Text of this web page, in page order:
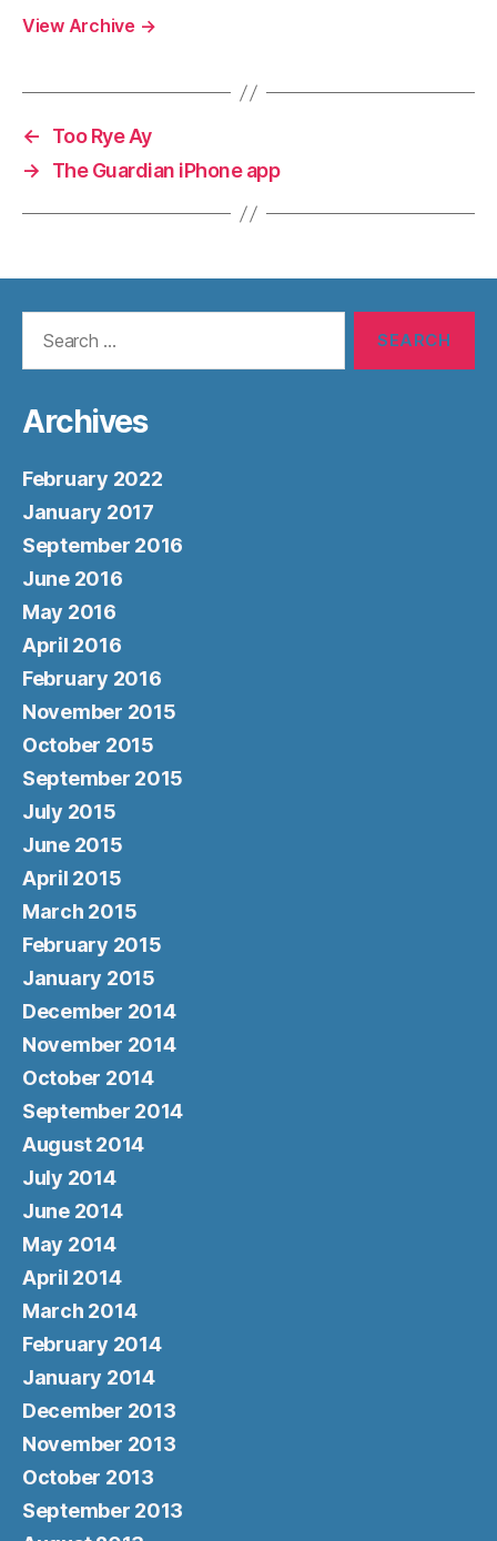
View Archive →
←
Too Rye Ay
→
The Guardian iPhone app
Archives
February 2022
January 2017
September 2016
June 2016
May 2016
April 2016
February 2016
November 2015
October 2015
September 2015
July 2015
June 2015
April 2015
March 2015
February 2015
January 2015
December 2014
November 2014
October 2014
September 2014
August 2014
July 2014
June 2014
May 2014
April 2014
March 2014
February 2014
January 2014
December 2013
November 2013
October 2013
September 2013